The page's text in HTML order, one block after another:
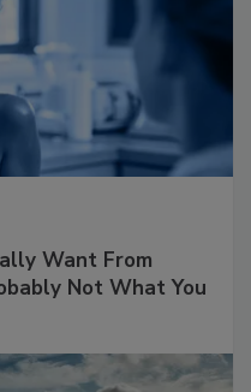
Want From
Not What You